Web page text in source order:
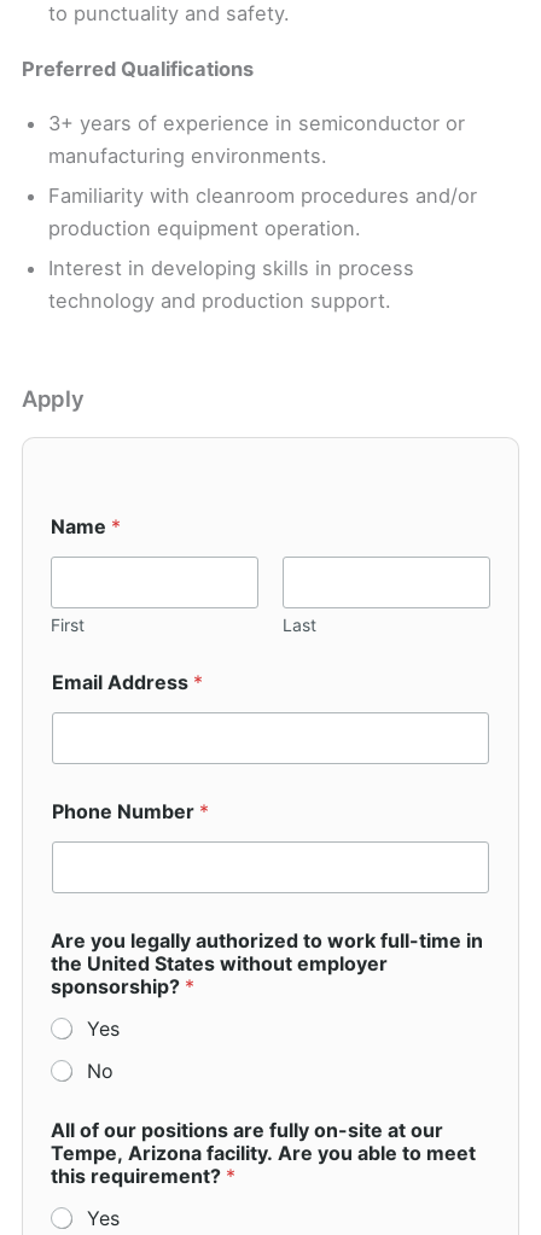
to punctuality and safety.
Preferred Qualifications
3+ years of experience in semiconductor or
manufacturing environments.
Familiarity with cleanroom procedures and/or
production equipment operation.
Interest in developing skills in process
technology and production support.
Apply
Name *
First Last
Email Address *
Phone Number *
t
h
e
r
s
p
e
i
f
y
w
Are you legally authorized to work full-time in
the United States without employer
sponsorship? *
Yes
No
All of our positions are fully on-site at our
Tempe, Arizona facility. Are you able to meet
this requirement? *
Yes